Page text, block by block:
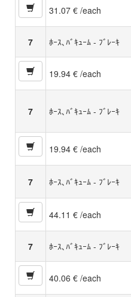
31.07 € /each
7 ﾎｰｽ､ﾊﾞｷｭｰﾑ - ﾌﾞﾚｰｷ
19.94 € /each
7 ﾎｰｽ､ﾊﾞｷｭｰﾑ - ﾌﾞﾚｰｷ
19.94 € /each
7 ﾎｰｽ､ﾊﾞｷｭｰﾑ - ﾌﾞﾚｰｷ
44.11 € /each
7 ﾎｰｽ､ﾊﾞｷｭｰﾑ - ﾌﾞﾚｰｷ
40.06 € /each